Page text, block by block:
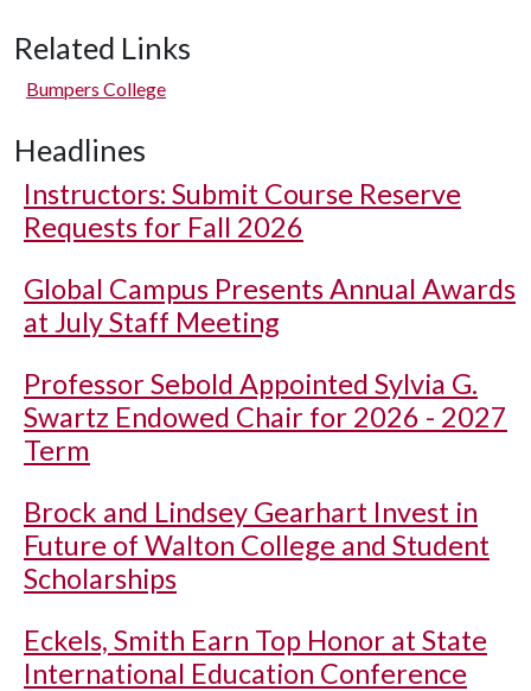
Related Links
Bumpers College
Headlines
Instructors: Submit Course Reserve
Requests for Fall 2026
Global Campus Presents Annual Awards
at July Staff Meeting
Professor Sebold Appointed Sylvia G.
Swartz Endowed Chair for 2026 - 2027
Term
Brock and Lindsey Gearhart Invest in
Future of Walton College and Student
Scholarships
Eckels, Smith Earn Top Honor at State
International Education Conference